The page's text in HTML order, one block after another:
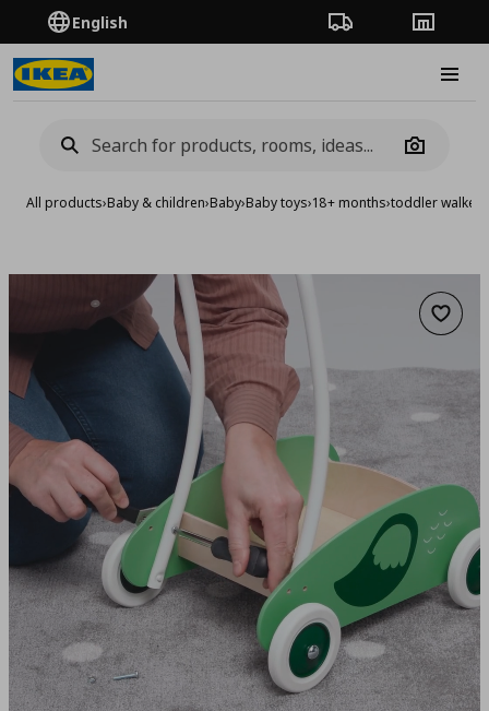
English Order TrackingStores
Camera
All products›Baby & children›Baby›Baby toys›18+ months›toddler walker
Add